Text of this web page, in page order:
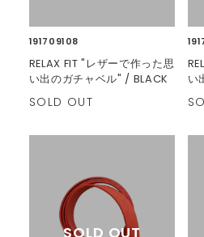
191709108
RELAX FIT "レザーで作った思
い出のガチャベル" / BLACK
SOLD OUT
い